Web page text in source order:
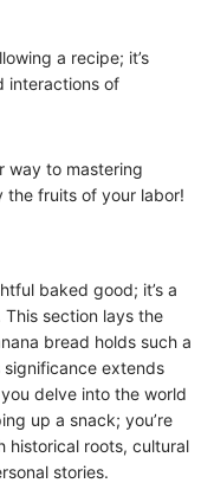
a recipe; it’s
interactions of
way to mastering
the fruits of your labor!
baked good; it’s a
section lays the
bread holds such a
extends
delve into the world
up a snack; you’re
historical roots, cultural
stories.